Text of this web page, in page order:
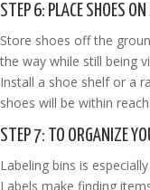
STEP 6: PLACE SHOES ON
Store shoes off the
the way while still being
Install a shoe shelf or a
shoes will be within
STEP 7: TO ORGANIZE
Labeling bins is
Labels make finding